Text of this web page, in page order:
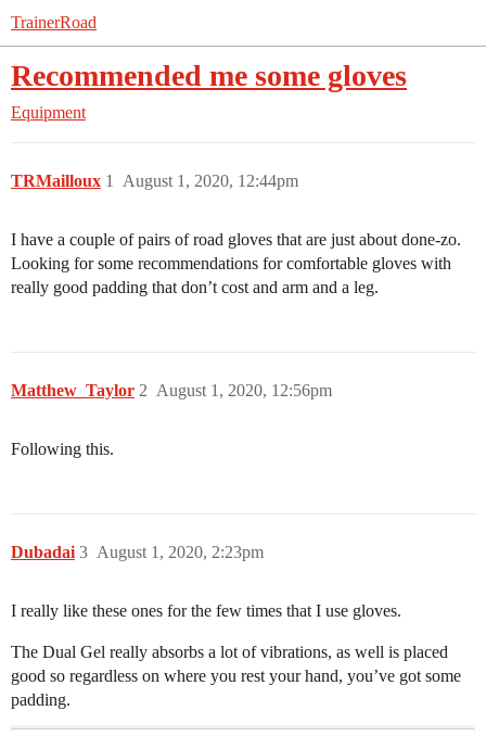
TrainerRoad
Recommended me some gloves
Equipment
TRMailloux August 1, 2020, 12:44pm
1
I have a couple of pairs of road gloves that are just about done-zo.
Looking for some recommendations for comfortable gloves with
really good padding that don’t cost and arm and a leg.
Matthew_Taylor August 1, 2020, 12:56pm
2
Following this.
Dubadai August 1, 2020, 2:23pm
3
I really like these ones for the few times that I use gloves.
The Dual Gel really absorbs a lot of vibrations, as well is placed
good so regardless on where you rest your hand, you’ve got some
padding.